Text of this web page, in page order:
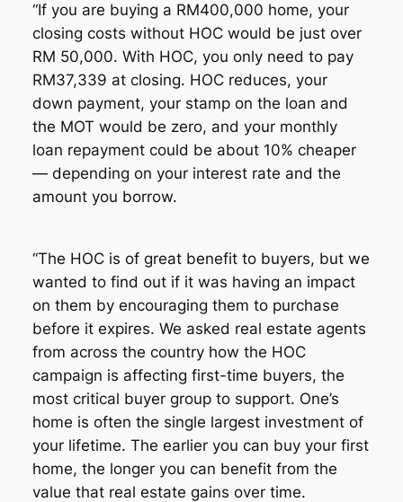
“If you are buying a RM400,000 home, your
closing costs without HOC would be just over
RM 50,000. With HOC, you only need to pay
RM37,339 at closing. HOC reduces, your
down payment, your stamp on the loan and
the MOT would be zero, and your monthly
loan repayment could be about 10% cheaper
— depending on your interest rate and the
amount you borrow.
“The HOC is of great benefit to buyers, but we
wanted to find out if it was having an impact
on them by encouraging them to purchase
before it expires. We asked real estate agents
from across the country how the HOC
campaign is affecting first-time buyers, the
most critical buyer group to support. One’s
home is often the single largest investment of
your lifetime. The earlier you can buy your first
home, the longer you can benefit from the
value that real estate gains over time.